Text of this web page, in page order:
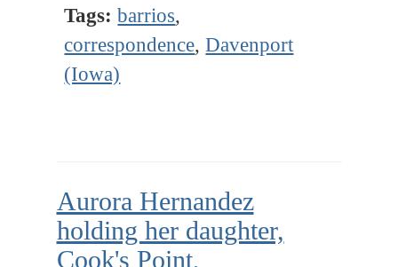
Tags: barrios,
correspondence,Davenport
(Iowa)
Aurora Hernandez
holding her daughter,
Cook's Point,